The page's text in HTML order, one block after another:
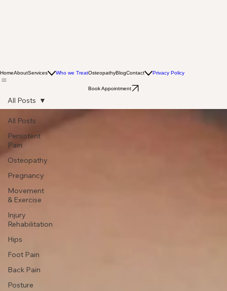
Contact
All Posts
Persistent
Pain
Osteopathy
Pregnancy
Movement
& Exercise
Injury
Rehabilitation
Hips
Foot Pain
Back Pain
All Posts